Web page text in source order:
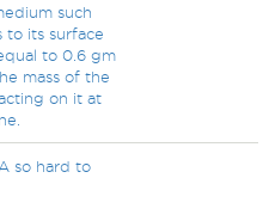
such
to its surface
to 0.6 gm
mass of the
on it at
so hard to